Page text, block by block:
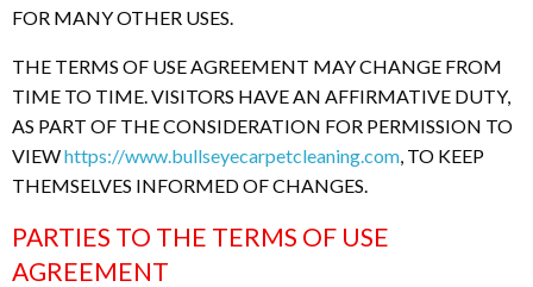
FOR MANY OTHER USES.
THE TERMS OF USE AGREEMENT MAY CHANGE FROM
TIME TO TIME. VISITORS HAVE AN AFFIRMATIVE DUTY,
AS PART OF THE CONSIDERATION FOR PERMISSION TO
VIEWhttps://www.bullseyecarpetcleaning.com , TO KEEP
THEMSELVES INFORMED OF CHANGES.
PARTIES TO THE TERMS OF USE
AGREEMENT